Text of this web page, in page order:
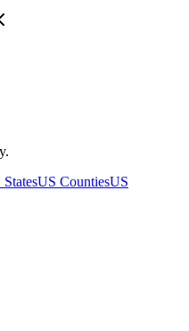
US CountiesUS